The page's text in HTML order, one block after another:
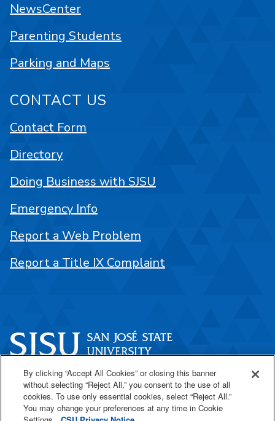
One Washington Square
San José, CA 95192
408-924-1000
NewsCenter
Parenting Students
Parking and Maps
CONTACT US
Contact Form
Directory
Doing Business with SJSU
Emergency Info
Report a Web Problem
Report a Title IX Complaint
By clicking “Accept All Cookies” or closing this banner
without selecting “Reject All,” you consent to the use of all
cookies. To use only essential cookies, select “Reject All.”
You may change your preferences at any time in Cookie